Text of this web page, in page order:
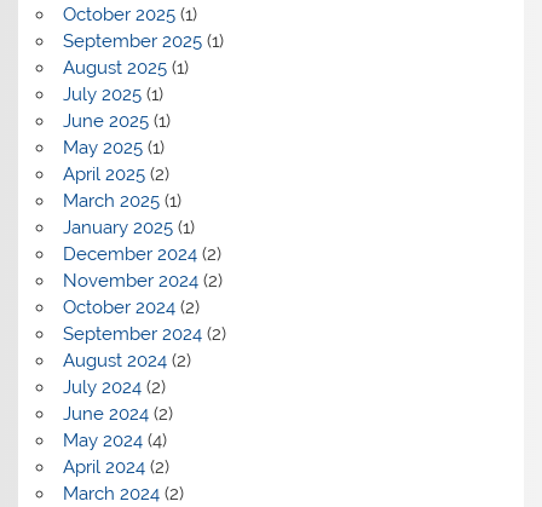
October 2025(1)
September 2025(1)
August 2025(1)
July 2025(1)
June 2025(1)
May 2025(1)
April 2025(2)
March 2025(1)
January 2025(1)
December 2024(2)
November 2024(2)
October 2024(2)
September 2024(2)
August 2024(2)
July 2024(2)
June 2024(2)
May 2024(4)
April 2024(2)
March 2024(2)